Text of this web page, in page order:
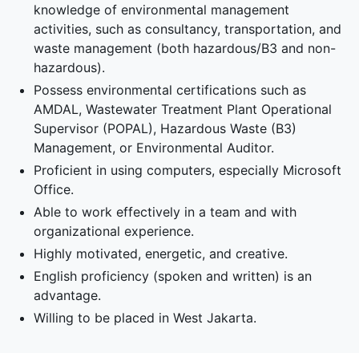
knowledge of environmental management
activities, such as consultancy, transportation, and
waste management (both hazardous/B3 and non-
hazardous).
Possess environmental certifications such as
AMDAL, Wastewater Treatment Plant Operational
Supervisor (POPAL), Hazardous Waste (B3)
Management, or Environmental Auditor.
Proficient in using computers, especially Microsoft
Office.
Able to work effectively in a team and with
organizational experience.
Highly motivated, energetic, and creative.
English proficiency (spoken and written) is an
advantage.
Willing to be placed in West Jakarta.